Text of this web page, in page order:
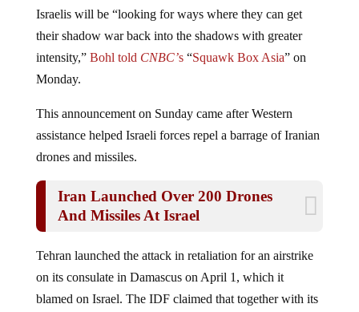
Israelis will be “looking for ways where they can get
their shadow war back into the shadows with greater
intensity,” Bohl told CNBC’s“Squawk Box Asia” on
Monday.
This announcement on Sunday came after Western
assistance helped Israeli forces repel a barrage of Iranian
drones and missiles.
Iran Launched Over 200 Drones
And Missiles At Israel
Tehran launched the attack in retaliation for an airstrike
on its consulate in Damascus on April 1, which it
blamed on Israel. The IDF claimed that together with its